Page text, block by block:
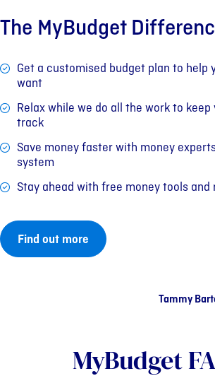
Tammy
The MyBudget
Get a customised budget plan to help
want
Relax while we do all the work to keep
track
Save money faster with money
system
Stay ahead with free money tools and
Find out more
MyBudget